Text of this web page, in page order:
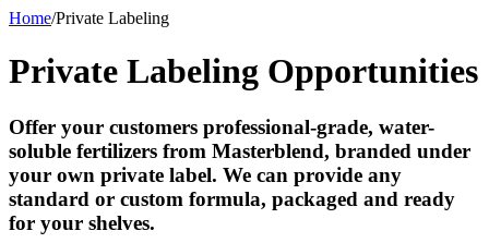
Home/Private Labeling
Private Labeling Opportunities
Offer your customers professional-grade, water-
soluble fertilizers from Masterblend, branded under
your own private label. We can provide any
standard or custom formula, packaged and ready
for your shelves.